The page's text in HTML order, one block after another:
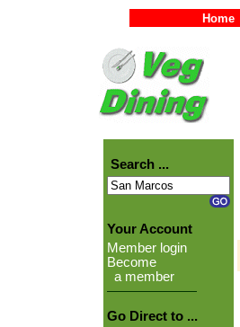
Home
Search ...
Your Account
Member login
Become
a member
Go Direct to ...